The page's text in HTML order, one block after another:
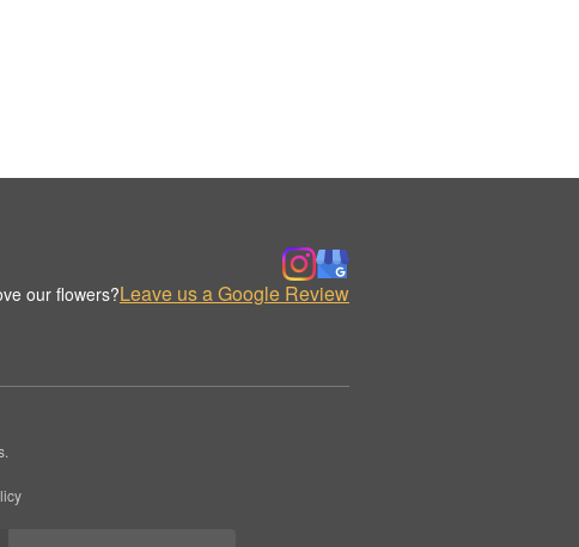
our flowers?Leave us a Google Review